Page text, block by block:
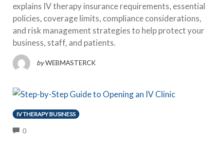
explains IV therapy insurance requirements, essential
policies, coverage limits, compliance considerations,
and risk management strategies to help protect your
business, staff, and patients.
by WEBMASTERCK
IV THERAPY BUSINESS
0COMMENTS